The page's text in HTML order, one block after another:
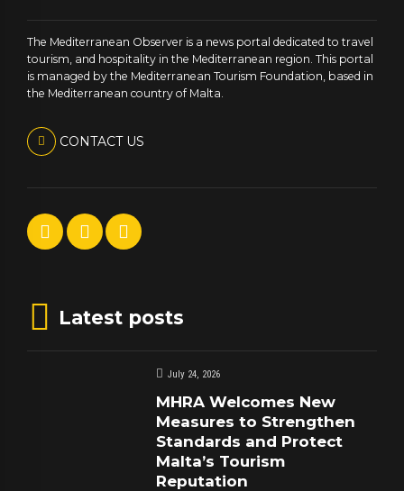
The Mediterranean Observer is a news portal dedicated to travel
tourism, and hospitality in the Mediterranean region. This portal
is managed by the Mediterranean Tourism Foundation, based in
the Mediterranean country of Malta.
CONTACT US
Latest posts
July 24, 2026
MHRA Welcomes New
Measures to Strengthen
Standards and Protect
Malta’s Tourism
Reputation